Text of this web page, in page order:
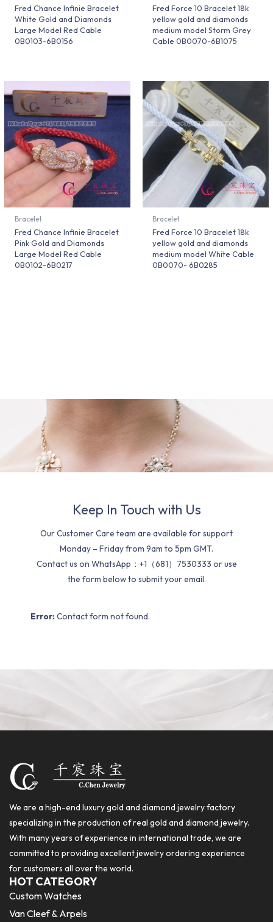
Fred Chance Infinie Bracelet
White Gold and Diamonds
Large Model Red Cable
0B0103-6B0156
Fred Force 10 Bracelet 18k
yellow gold and diamonds
medium model Storm Grey
Cable 0B0070-6B1075
Bracelet
Fred Chance Infinie Bracelet
Pink Gold and Diamonds
Large Model Red Cable
0B0102-6B0217
Bracelet
Fred Force 10 Bracelet 18k
yellow gold and diamonds
medium model White Cable
0B0070- 6B0285
Keep In Touch with Us
Our Customer Care team are available for support
Monday – Friday from 9am to 5pm GMT.
Contact us on WhatsApp：+1（681）7530333 or use
the form below to submit your email.
Error: Contact form not found.
We are a high-end luxury gold and diamond jewelry factory
specializing in the production of real gold and diamond jewelry.
With many years of experience in international trade, we are
committed to providing excellent jewelry ordering experience
for customers all over the world.
HOT CATEGORY
Custom Watches
Van Cleef & Arpels